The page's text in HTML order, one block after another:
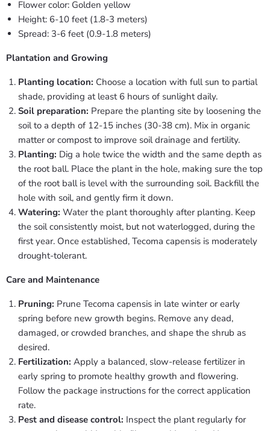
Flower color: Golden yellow
Height: 6-10 feet (1.8-3 meters)
Spread: 3-6 feet (0.9-1.8 meters)
Plantation and Growing
Planting location: Choose a location with full sun to partial
shade, providing at least 6 hours of sunlight daily.
Soil preparation: Prepare the planting site by loosening the
soil to a depth of 12-15 inches (30-38 cm). Mix in organic
matter or compost to improve soil drainage and fertility.
Planting: Dig a hole twice the width and the same depth as
the root ball. Place the plant in the hole, making sure the top
of the root ball is level with the surrounding soil. Backfill the
hole with soil, and gently firm it down.
Watering: Water the plant thoroughly after planting. Keep
the soil consistently moist, but not waterlogged, during the
first year. Once established, Tecoma capensis is moderately
drought-tolerant.
Care and Maintenance
Pruning: Prune Tecoma capensis in late winter or early
spring before new growth begins. Remove any dead,
damaged, or crowded branches, and shape the shrub as
desired.
Fertilization: Apply a balanced, slow-release fertilizer in
early spring to promote healthy growth and flowering.
Follow the package instructions for the correct application
rate.
Pest and disease control: Inspect the plant regularly for